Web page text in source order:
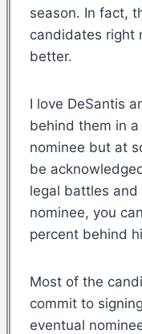
season. In fact,
candidates right
better.
I love DeSantis
behind them in
nominee but at
be
legal battles and
nominee, you
percent behind
Most of the
commit to
eventual